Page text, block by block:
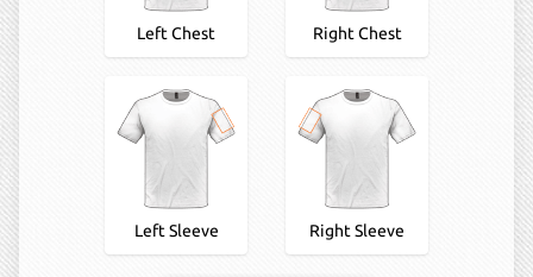
Left Chest Right Chest
Left Sleeve Right Sleeve